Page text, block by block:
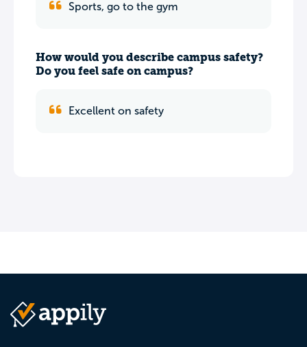
Sports, go to the gym
How would you describe campus safety?
Do you feel safe on campus?
Excellent on safety